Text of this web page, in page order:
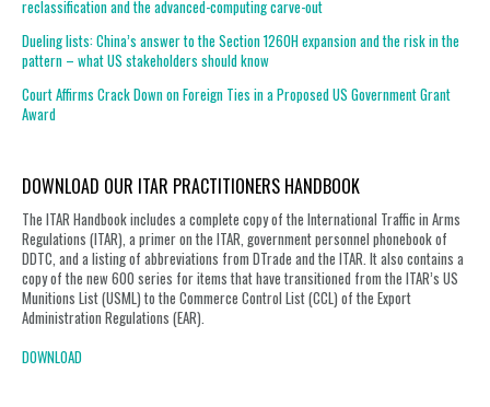
reclassification and the advanced-computing carve-out
Dueling lists: China’s answer to the Section 1260H expansion and the risk in the
pattern – what US stakeholders should know
Court Affirms Crack Down on Foreign Ties in a Proposed US Government Grant
Award
DOWNLOAD OUR ITAR PRACTITIONERS HANDBOOK
The ITAR Handbook includes a complete copy of the International Traffic in Arms
Regulations (ITAR), a primer on the ITAR, government personnel phonebook of
DDTC, and a listing of abbreviations from DTrade and the ITAR. It also contains a
copy of the new 600 series for items that have transitioned from the ITAR’s US
Munitions List (USML) to the Commerce Control List (CCL) of the Export
Administration Regulations (EAR).
DOWNLOAD